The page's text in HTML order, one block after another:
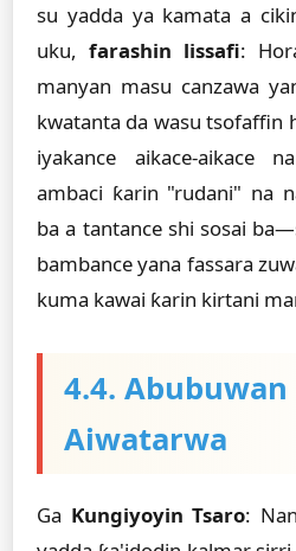
su yadda ya kamata a
uku, farashin lissafi:
manyan masu canzawa
kwatanta da wasu tsofaffin
iyakance aikace-aikace
ambaci ƙarin "rudani" na
ba a tantance shi sosai
bambance yana fassara
kuma kawai ƙarin kirtani
4.4. Abubuwan
Aiwatarwa
Ga Ƙungiyoyin Tsaro: